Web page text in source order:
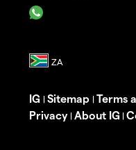
IG | Sitemap | Terms
Privacy | About IG |